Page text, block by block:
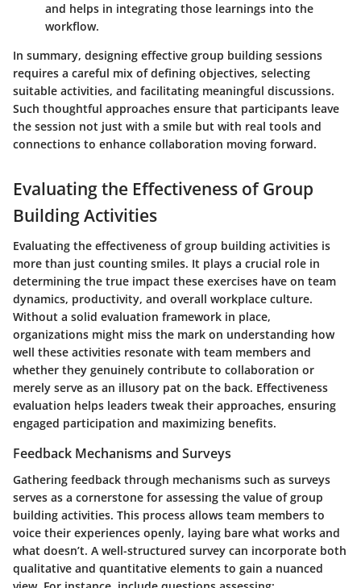
and helps in integrating those learnings into the
workflow.
In summary, designing effective group building sessions
requires a careful mix of defining objectives, selecting
suitable activities, and facilitating meaningful discussions.
Such thoughtful approaches ensure that participants leave
the session not just with a smile but with real tools and
connections to enhance collaboration moving forward.
Evaluating the Effectiveness of Group
Building Activities
Evaluating the effectiveness of group building activities is
more than just counting smiles. It plays a crucial role in
determining the true impact these exercises have on team
dynamics, productivity, and overall workplace culture.
Without a solid evaluation framework in place,
organizations might miss the mark on understanding how
well these activities resonate with team members and
whether they genuinely contribute to collaboration or
merely serve as an illusory pat on the back. Effectiveness
evaluation helps leaders tweak their approaches, ensuring
engaged participation and maximizing benefits.
Feedback Mechanisms and Surveys
Gathering feedback through mechanisms such as surveys
serves as a cornerstone for assessing the value of group
building activities. This process allows team members to
voice their experiences openly, laying bare what works and
what doesn’t. A well-structured survey can incorporate both
qualitative and quantitative elements to gain a nuanced